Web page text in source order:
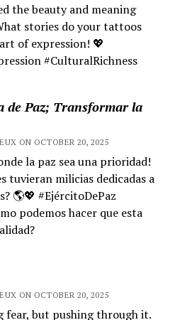
the beauty and meaning
stories do your tattoos
of expression! 💖
#CulturalRichness
de Paz; Transformar la
ON OCTOBER 20, 2025
la paz sea una prioridad!
tuvieran milicias dedicadas a
🌎💖 #EjércitoDePaz
podemos hacer que esta
ON OCTOBER 20, 2025
fear, but pushing through it.